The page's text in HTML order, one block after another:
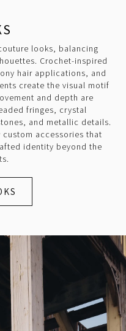
looks, balancing
Crochet-inspired
hair applications, and
create the visual motif
and depth are
fringes, crystal
and metallic details.
accessories that
identity beyond the